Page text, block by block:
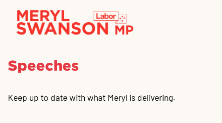
Speeches
Keep up to date with what Meryl is delivering.